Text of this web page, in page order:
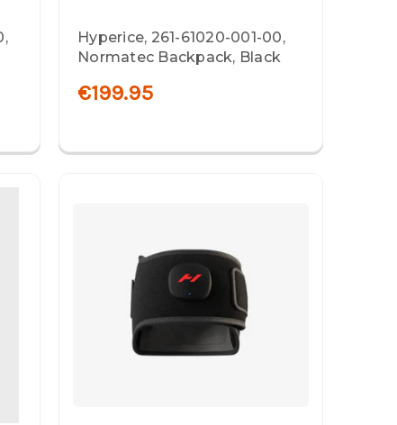
Hyperice, 261-61020-001-00,
Normatec Backpack, Black
€199.95